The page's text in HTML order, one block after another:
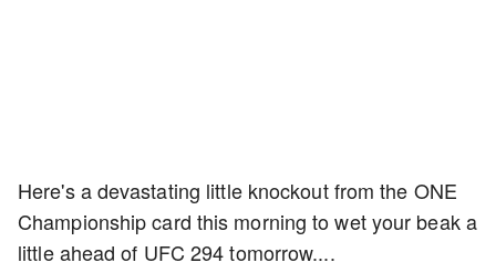
Here's a devastating little knockout from the ONE
Championship card this morning to wet your beak a
little ahead of UFC 294 tomorrow....